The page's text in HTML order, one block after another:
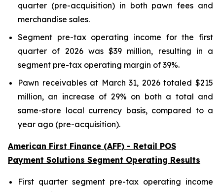
quarter (pre-acquisition) in both pawn fees and
merchandise sales.
Segment pre-tax operating income for the first
quarter of 2026 was $39 million, resulting in a
segment pre-tax operating margin of 39%.
Pawn receivables at March 31, 2026 totaled $215
million, an increase of 29% on both a total and
same-store local currency basis, compared to a
year ago (pre-acquisition).
American First Finance (AFF) - Retail POS
Payment Solutions Segment Operating Results
First quarter segment pre-tax operating income